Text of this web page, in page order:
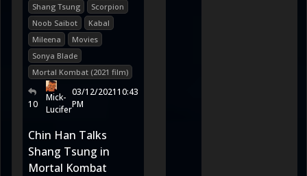
Shang Tsung
Scorpion
Noob Saibot
Kabal
Mileena
Movies
Sonya Blade
Mortal Kombat (2021 film)
10
Mick-
Lucifer
03/12/202110:43
PM
Chin Han Talks
Shang Tsung in
Mortal Kombat